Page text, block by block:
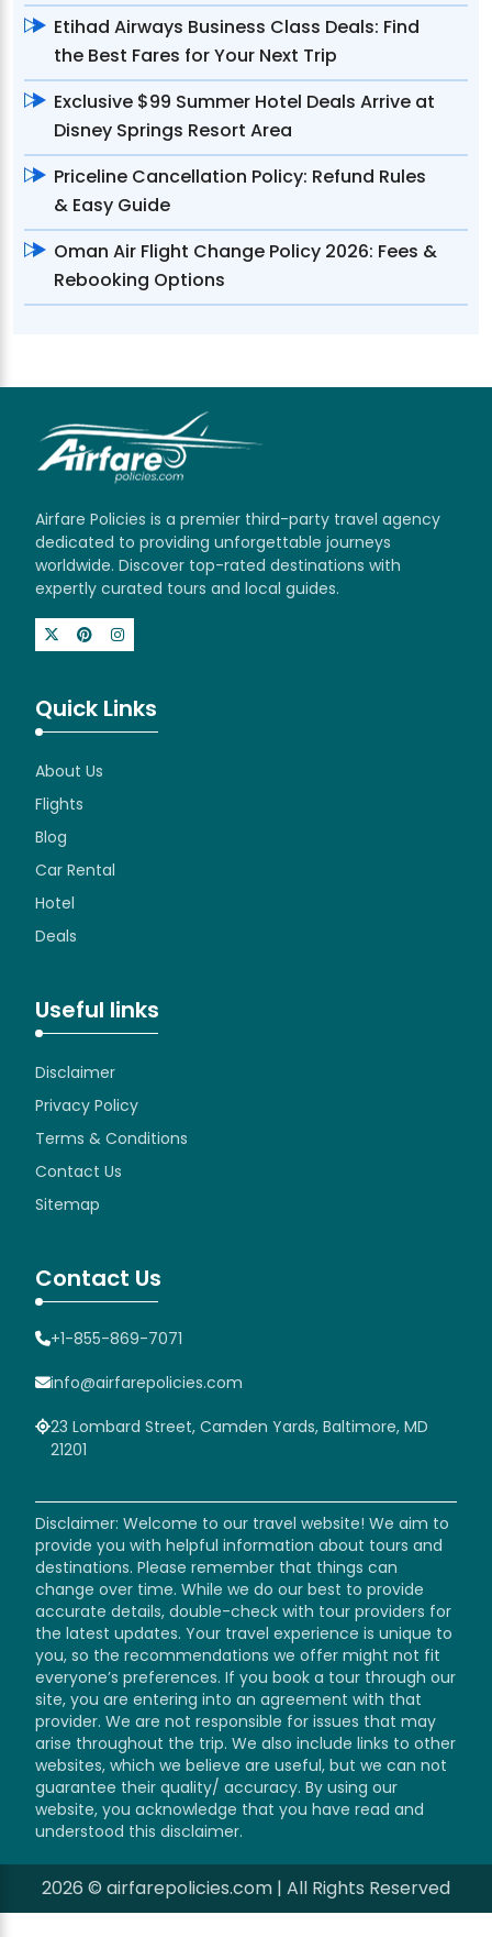
Etihad Airways Business Class Deals: Find
the Best Fares for Your Next Trip
Exclusive $99 Summer Hotel Deals Arrive at
Disney Springs Resort Area
Priceline Cancellation Policy: Refund Rules
& Easy Guide
Oman Air Flight Change Policy 2026: Fees &
Rebooking Options
Airfare Policies is a premier third-party travel agency
dedicated to providing unforgettable journeys
worldwide. Discover top-rated destinations with
expertly curated tours and local guides.
Quick Links
About Us
Flights
Blog
Car Rental
Hotel
Deals
Useful links
Disclaimer
Privacy Policy
Terms & Conditions
Contact Us
Sitemap
Contact Us
+1-855-869-7071
info@airfarepolicies.com
23 Lombard Street, Camden Yards, Baltimore, MD
21201
Disclaimer: Welcome to our travel website! We aim to
provide you with helpful information about tours and
destinations. Please remember that things can
change over time. While we do our best to provide
accurate details, double-check with tour providers for
the latest updates. Your travel experience is unique to
you, so the recommendations we offer might not fit
everyone’s preferences. If you book a tour through our
site, you are entering into an agreement with that
provider. We are not responsible for issues that may
arise throughout the trip. We also include links to other
websites, which we believe are useful, but we can not
guarantee their quality/ accuracy. By using our
website, you acknowledge that you have read and
understood this disclaimer.
2026 © airfarepolicies.com | All Rights Reserved